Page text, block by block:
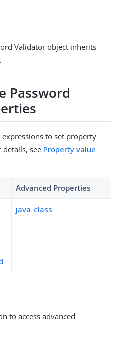
Validator object inherits
.
Password
to set property
details, see Property value
Advanced Properties
java-class
to access advanced